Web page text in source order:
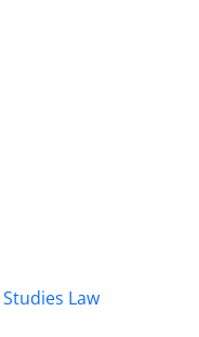
Law